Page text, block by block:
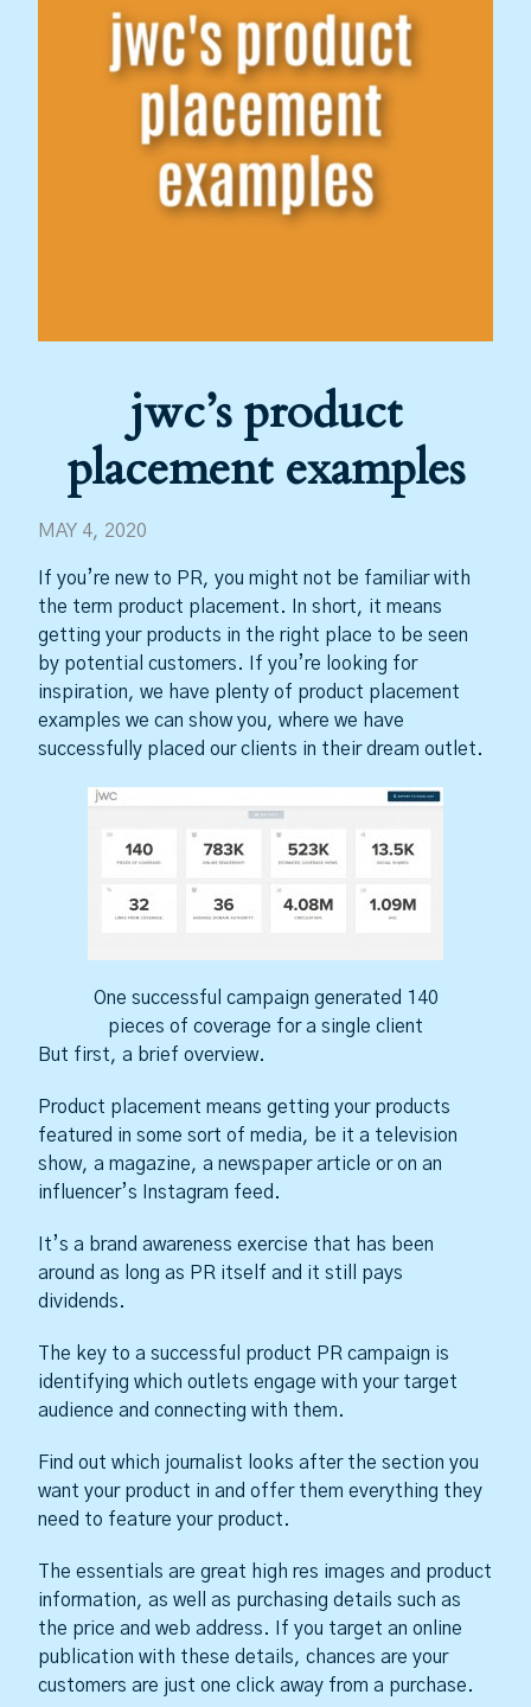
jwc’s product
placement examples
MAY 4, 2020
If you’re new to PR, you might not be familiar with
the term product placement. In short, it means
getting your products in the right place to be seen
by potential customers. If you’re looking for
inspiration, we have plenty of product placement
examples we can show you, where we have
successfully placed our clients in their dream outlet.
One successful campaign generated 140
pieces of coverage for a single client
But first, a brief overview.
Product placement means getting your products
featured in some sort of media, be it a television
show, a magazine, a newspaper article or on an
influencer’s Instagram feed.
It’s a brand awareness exercise that has been
around as long as PR itself and it still pays
dividends.
The key to a successful product PR campaign is
identifying which outlets engage with your target
audience and connecting with them.
Find out which journalist looks after the section you
want your product in and offer them everything they
need to feature your product.
The essentials are great high res images and product
information, as well as purchasing details such as
the price and web address. If you target an online
publication with these details, chances are your
customers are just one click away from a purchase.